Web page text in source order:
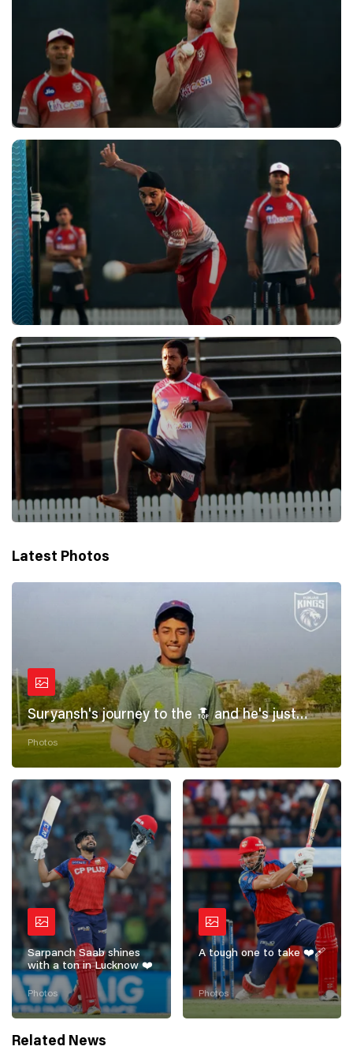
Latest Photos
Suryansh's journey to the 🔝 and he's just
getting started! 💪
Photos
Sarpanch Saab shines
with a ton in Lucknow ❤️
Photos
A tough one to take ❤️‍🩹
Photos
Related News